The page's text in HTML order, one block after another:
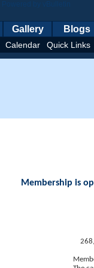
Calendar Quick Links
Gallery Blogs
Membership is